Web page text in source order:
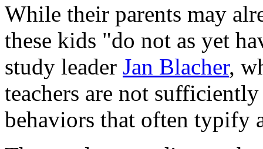
While their parents may
these kids "do not as yet
study leader Jan Blacher,
teachers are not
behaviors that often typify